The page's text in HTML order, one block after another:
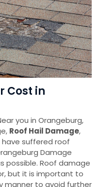
Cost in
you in Orangeburg,
Roof Hail Damage,
suffered roof
Damage
possible. Roof damage
but it is important to
manner to avoid further